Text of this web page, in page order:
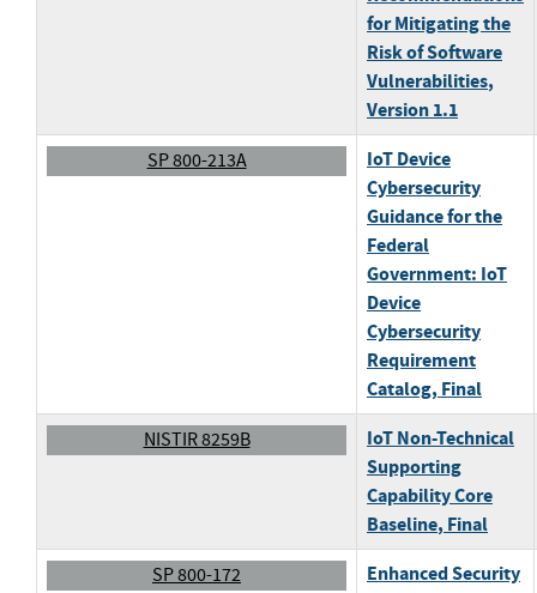
for Mitigating the
Risk of Software
Vulnerabilities,
Version 1.1
SP 800-213A
IoT Device
Cybersecurity
Guidance for the
Federal
Government: IoT
Device
Cybersecurity
Requirement
Catalog, Final
NISTIR 8259B
IoT Non-Technical
Supporting
Capability Core
Baseline, Final
SP 800-172
Enhanced Security